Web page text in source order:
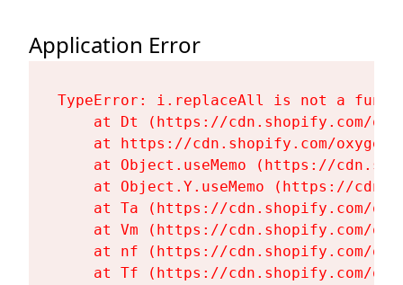
Application Error
TypeError: i.replaceAll is not a
at Dt (https://cdn.shopify.com/
at https://cdn.shopify.com/
at Object.useMemo (https://
at Object.Y.useMemo (https://
at Ta (https://cdn.shopify.com/
at Vm (https://cdn.shopify.com/
at nf (https://cdn.shopify.com/
at Tf (https://cdn.shopify.com/